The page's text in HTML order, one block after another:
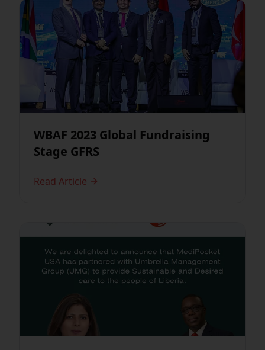
WBAF 2023 Global Fundraising
Stage GFRS
Read Article